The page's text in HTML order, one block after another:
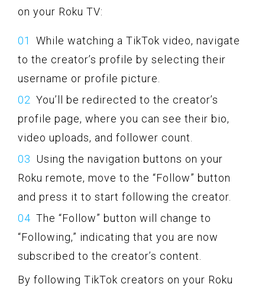
on your Roku TV:
While watching a TikTok video, navigate
to the creator’s profile by selecting their
username or profile picture.
You’ll be redirected to the creator’s
profile page, where you can see their bio,
video uploads, and follower count.
Using the navigation buttons on your
Roku remote, move to the “Follow” button
and press it to start following the creator.
The “Follow” button will change to
“Following,” indicating that you are now
subscribed to the creator’s content.
By following TikTok creators on your Roku